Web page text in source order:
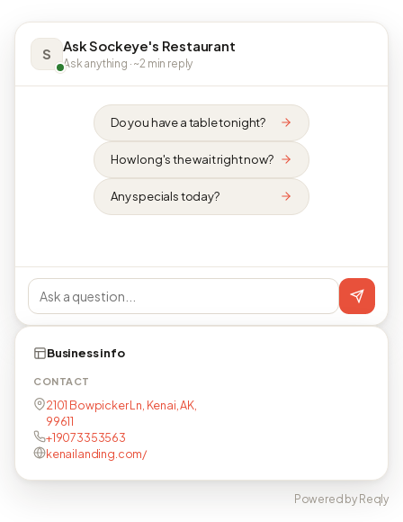
S Ask Sockeye's Restaurant
Ask anything · ~2 min reply
Do you have a table tonight?
How long's the wait right now?
Any specials today?
Business info
CONTACT
2101 Bowpicker Ln, Kenai, AK,
99611
+19073353563
kenailanding.com/
Powered by Reqly